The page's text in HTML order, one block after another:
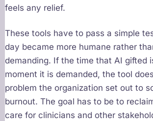
feels any relief.
These tools have to pass a simple
day became more humane rather
demanding. If the time that AI gifted
moment it is demanded, the tool
problem the organization set out to
burnout. The goal has to be to
care for clinicians and other